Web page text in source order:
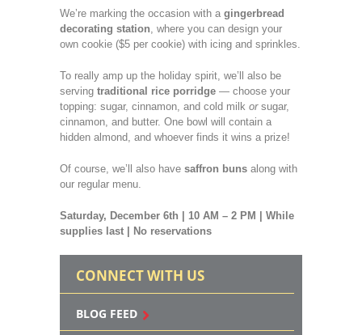
We’re marking the occasion with a gingerbread
decorating station , where you can design your
own cookie ($5 per cookie) with icing and sprinkles.
To really amp up the holiday spirit, we’ll also be
serving traditional rice porridge — choose your
topping: sugar, cinnamon, and cold milk orsugar,
cinnamon, and butter. One bowl will contain a
hidden almond, and whoever finds it wins a prize!
Of course, we’ll also have saffron buns along with
our regular menu.
Saturday, December 6th | 10 AM – 2 PM | While
supplies last | No reservations
CONNECT WITH US
BLOG FEED